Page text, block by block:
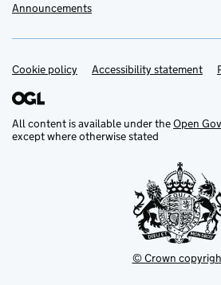
Announcements
Support links
Cookie policy Accessibility statement
All content is available under theOpen
except where otherwise stated
© Crown